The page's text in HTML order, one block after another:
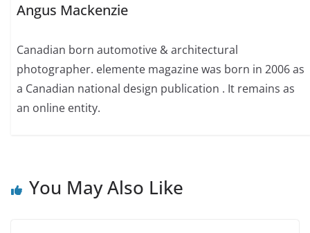
Angus Mackenzie
Canadian born automotive & architectural
photographer. elemente magazine was born in 2006 as
a Canadian national design publication . It remains as
an online entity.
You May Also Like